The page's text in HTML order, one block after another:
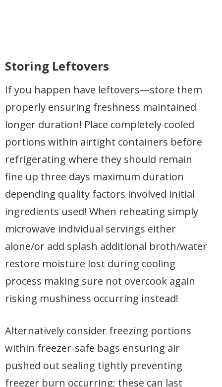
Storing Leftovers
If you happen have leftovers—store them
properly ensuring freshness maintained
longer duration! Place completely cooled
portions within airtight containers before
refrigerating where they should remain
fine up three days maximum duration
depending quality factors involved initial
ingredients used! When reheating simply
microwave individual servings either
alone/or add splash additional broth/water
restore moisture lost during cooling
process making sure not overcook again
risking mushiness occurring instead!
Alternatively consider freezing portions
within freezer-safe bags ensuring air
pushed out sealing tightly preventing
freezer burn occurring; these can last